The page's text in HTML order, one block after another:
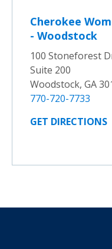
Cherokee
- Woodstock
100 Stoneforest
Suite 200
Woodstock, GA
770-720-7733
GET DIRECTIONS